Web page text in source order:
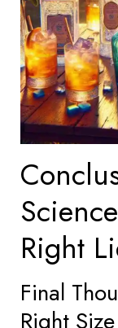
Right
Final
Right